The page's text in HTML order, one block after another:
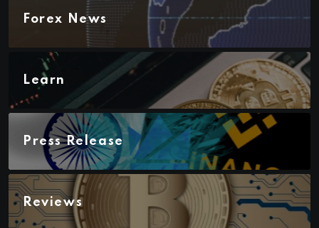
Forex News
Learn
Press Release
Reviews